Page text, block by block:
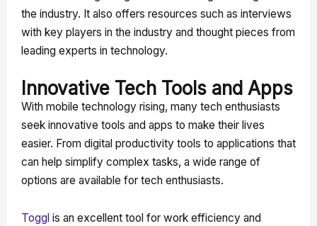
the industry. It also offers resources such as interviews
with key players in the industry and thought pieces from
leading experts in technology.
Innovative Tech Tools and Apps
With mobile technology rising, many tech enthusiasts
seek innovative tools and apps to make their lives
easier. From digital productivity tools to applications that
can help simplify complex tasks, a wide range of
options are available for tech enthusiasts.
Toggl is an excellent tool for work efficiency and